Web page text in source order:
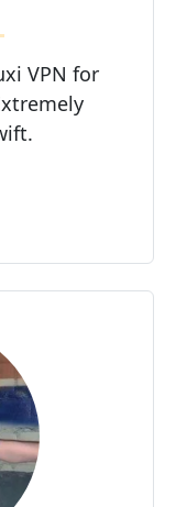
VPN for